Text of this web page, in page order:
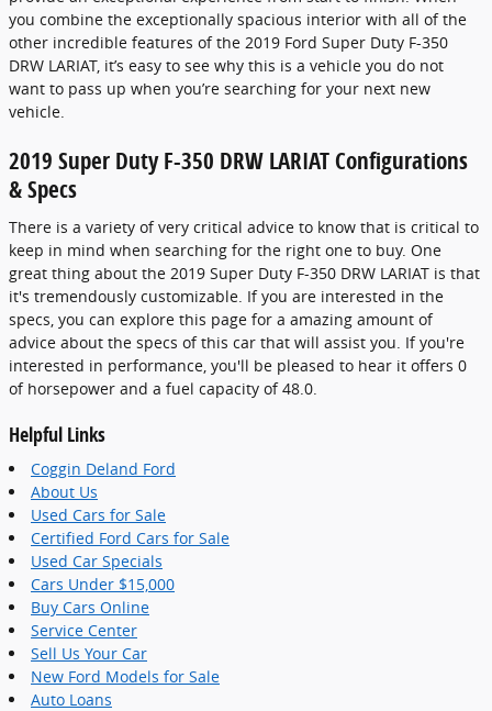
you combine the exceptionally spacious interior with all of the
other incredible features of the 2019 Ford Super Duty F-350
DRW LARIAT, it’s easy to see why this is a vehicle you do not
want to pass up when you’re searching for your next new
vehicle.
2019 Super Duty F-350 DRW LARIAT Configurations
& Specs
There is a variety of very critical advice to know that is critical to
keep in mind when searching for the right one to buy. One
great thing about the 2019 Super Duty F-350 DRW LARIAT is that
it's tremendously customizable. If you are interested in the
specs, you can explore this page for a amazing amount of
advice about the specs of this car that will assist you. If you're
interested in performance, you'll be pleased to hear it offers 0
of horsepower and a fuel capacity of 48.0.
Helpful Links
Coggin Deland Ford
About Us
Used Cars for Sale
Certified Ford Cars for Sale
Used Car Specials
Cars Under $15,000
Buy Cars Online
Service Center
Sell Us Your Car
New Ford Models for Sale
Auto Loans